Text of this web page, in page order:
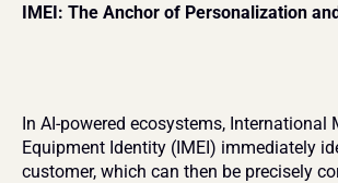
IMEI: The Anchor of Personalization
In AI-powered ecosystems, International
Equipment Identity (IMEI) immediately
customer, which can then be precisely